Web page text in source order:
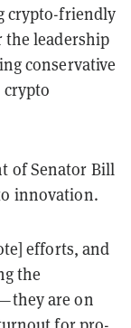
crypto-friendly
the leadership
conservative
of Senator Bill
innovation.
efforts, and
the
are on